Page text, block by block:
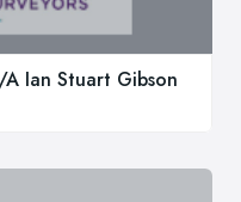
Ian Stuart Gibson